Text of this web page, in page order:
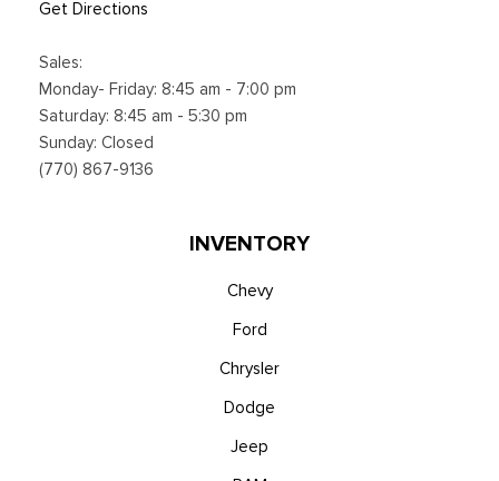
Get Directions
Sales:
Monday- Friday: 8:45 am - 7:00 pm
Saturday: 8:45 am - 5:30 pm
Sunday: Closed
(770) 867-9136
INVENTORY
Chevy
Ford
Chrysler
Dodge
Jeep